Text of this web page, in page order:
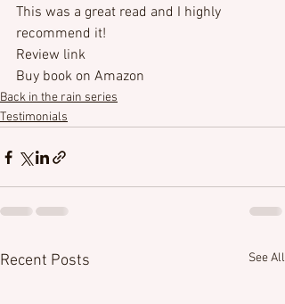
This was a great read and I highly
recommend it!
Review link
Buy book on Amazon
Back in the rain series
Testimonials
Recent Posts See All